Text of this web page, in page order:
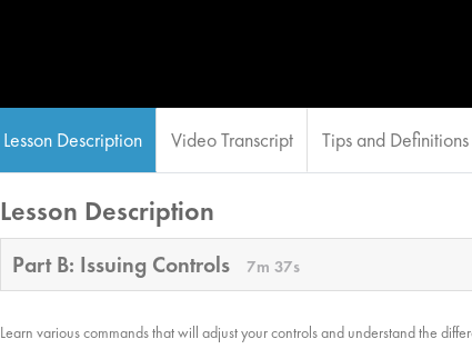
Lesson Description Video Transcript Tips and Definitions
Lesson Description
Part B: Issuing Controls 7m 37s
Learn various commands that will adjust your controls and understand the